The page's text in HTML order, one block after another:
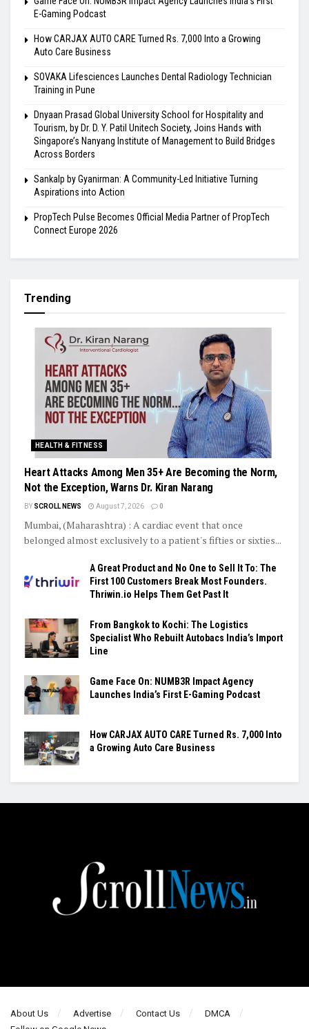
E-Gaming Podcast
How CARJAX AUTO CARE Turned Rs. 7,000 Into a Growing
Auto Care Business
SOVAKA Lifesciences Launches Dental Radiology Technician
Training in Pune
Dnyaan Prasad Global University School for Hospitality and
Tourism, by Dr. D. Y. Patil Unitech Society, Joins Hands with
Singapore’s Nanyang Institute of Management to Build Bridges
Across Borders
Sankalp by Gyanirman: A Community-Led Initiative Turning
Aspirations into Action
PropTech Pulse Becomes Official Media Partner of PropTech
Connect Europe 2026
Trending
HEALTH & FITNESS
Heart Attacks Among Men 35+ Are Becoming the Norm,
Not the Exception, Warns Dr. Kiran Narang
BY SCROLL NEWS August 7, 2026 0
Mumbai, (Maharashtra) : A cardiac event that once
belonged almost exclusively to a patient's fifties or sixties...
A Great Product and No One to Sell It To: The
First 100 Customers Break Most Founders.
Thriwin.io Helps Them Get Past It
From Bangkok to Kochi: The Logistics
Specialist Who Rebuilt Autobacs India’s Import
Line
Game Face On: NUMB3R Impact Agency
Launches India’s First E-Gaming Podcast
How CARJAX AUTO CARE Turned Rs. 7,000 Into
a Growing Auto Care Business
About Us Advertise Contact Us
DMCA